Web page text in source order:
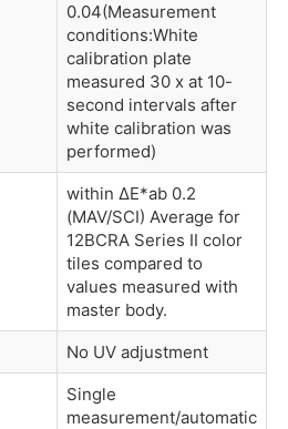
0.04(Measurement
conditions:White
calibration plate
measured 30 x at 10-
second intervals after
white calibration was
performed)
within ΔE*ab 0.2
(MAV/SCI) Average for
12BCRA Series II color
tiles compared to
values measured with
master body.
No UV adjustment
Single
measurement/automatic